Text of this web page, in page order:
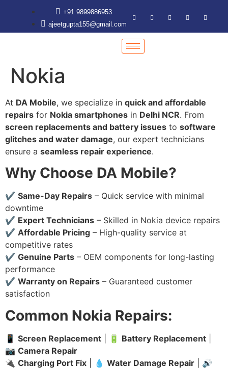
+91 9899886953
ajeetgupta155@gmail.com
Nokia
At DA Mobile, we specialize in quick and affordable
repairs for Nokia smartphones in Delhi NCR. From
screen replacements and battery issues to software
glitches and water damage, our expert technicians
ensure a seamless repair experience.
Why Choose DA Mobile?
✔ Same-Day Repairs – Quick service with minimal
downtime
✔ Expert Technicians – Skilled in Nokia device repairs
✔ Affordable Pricing – High-quality service at
competitive rates
✔ Genuine Parts – OEM components for long-lasting
performance
✔ Warranty on Repairs – Guaranteed customer
satisfaction
Common Nokia Repairs:
📱 Screen Replacement | 🔋 Battery Replacement
📷 Camera Repair
🔌 Charging Port Fix | 💧 Water Damage Repair | 🔊